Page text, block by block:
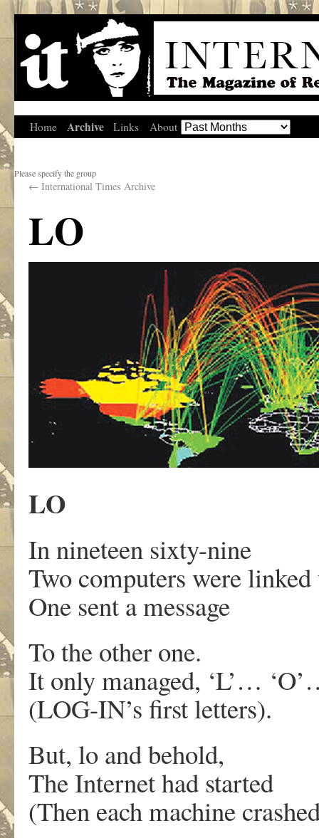
Home Archive Links About
Please specify the group
← International Times Archive
LO
LO
In nineteen sixty-nine
Two computers were linked
One sent a message
To the other one.
It only managed, ‘L’…
(LOG-IN’s first letters).
But, lo and behold,
The Internet had started
(Then each machine